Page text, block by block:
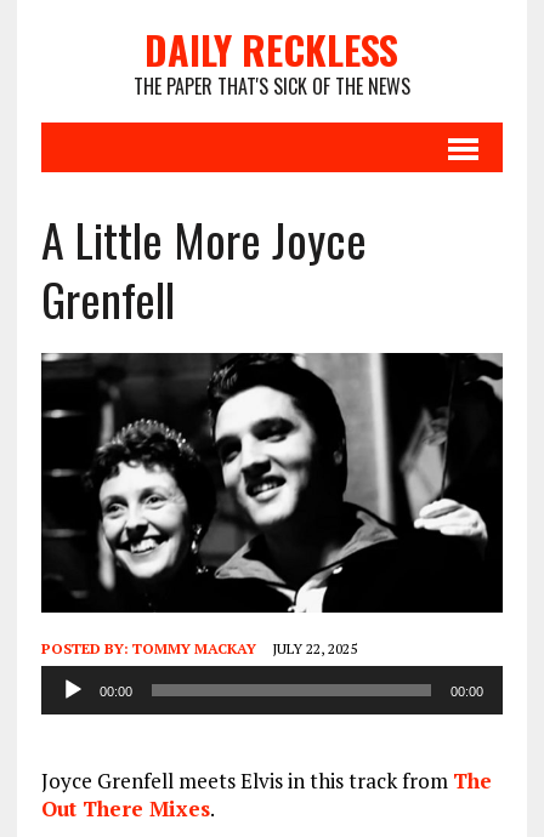
DAILY RECKLESS
THE PAPER THAT'S SICK OF THE NEWS
A Little More Joyce
Grenfell
POSTED BY: TOMMY MACKAY JULY 22, 2025
Audio
Player
00:00 00:00
Joyce Grenfell meets Elvis in this track from The
Out There Mixes.